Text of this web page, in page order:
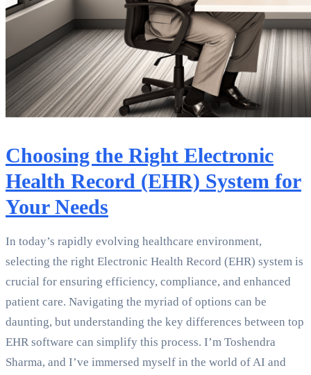
Choosing the Right Electronic
Health Record (EHR) System for
Your Needs
In today’s rapidly evolving healthcare environment,
selecting the right Electronic Health Record (EHR) system is
crucial for ensuring efficiency, compliance, and enhanced
patient care. Navigating the myriad of options can be
daunting, but understanding the key differences between top
EHR software can simplify this process. I’m Toshendra
Sharma, and I’ve immersed myself in the world of AI and